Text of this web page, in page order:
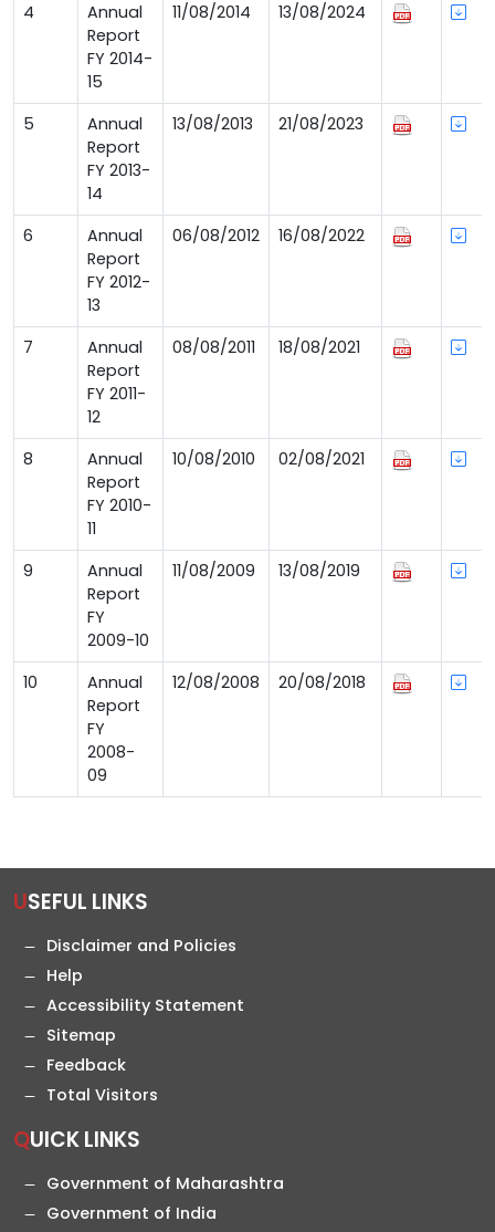
4
Annual
Report
FY 2014-
15
11/08/2014 13/08/2024
5
Annual
Report
FY 2013-
14
13/08/2013 21/08/2023
6
Annual
Report
FY 2012-
13
06/08/2012 16/08/2022
7
Annual
Report
FY 2011-
12
08/08/2011 18/08/2021
8
Annual
Report
FY 2010-
11
10/08/2010 02/08/2021
9
Annual
Report
FY
2009-10
11/08/2009 13/08/2019
10
Annual
Report
FY
2008-
09
12/08/2008 20/08/2018
USEFUL LINKS
Disclaimer and Policies
Help
Accessibility Statement
Sitemap
Feedback
Total Visitors
QUICK LINKS
Government of Maharashtra
Government of India